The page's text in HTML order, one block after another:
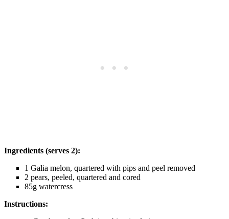
Ingredients (serves 2):
1 Galia melon, quartered with pips and peel removed
2 pears, peeled, quartered and cored
85g watercress
Instructions: